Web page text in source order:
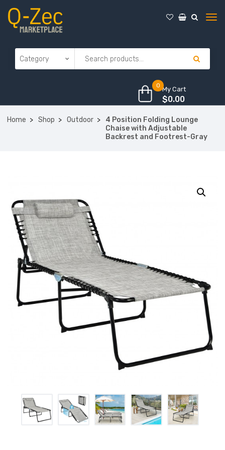
0 My Cart
$0.00
Home Shop Outdoor
4 Position Folding Lounge
Chaise with Adjustable
Backrest and Footrest-Gray